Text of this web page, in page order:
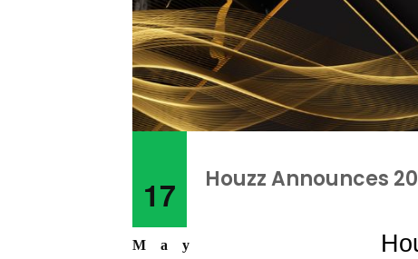
17
May
Houzz Announces